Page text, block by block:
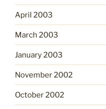
April 2003
March 2003
January 2003
November 2002
October 2002